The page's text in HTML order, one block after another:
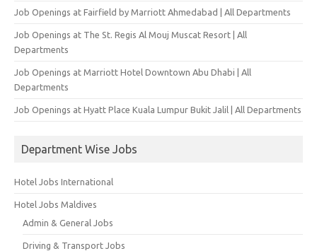
Job Openings at Fairfield by Marriott Ahmedabad | All Departments
Job Openings at The St. Regis Al Mouj Muscat Resort | All
Departments
Job Openings at Marriott Hotel Downtown Abu Dhabi | All
Departments
Job Openings at Hyatt Place Kuala Lumpur Bukit Jalil | All Departments
Department Wise Jobs
Hotel Jobs International
Hotel Jobs Maldives
Admin & General Jobs
Driving & Transport Jobs